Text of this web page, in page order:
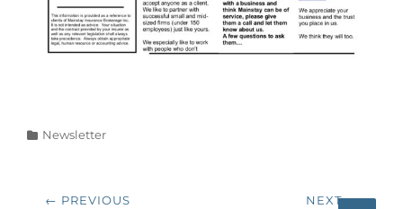
Categories
Newsletter
Post
← PREVIOUS NEXT →